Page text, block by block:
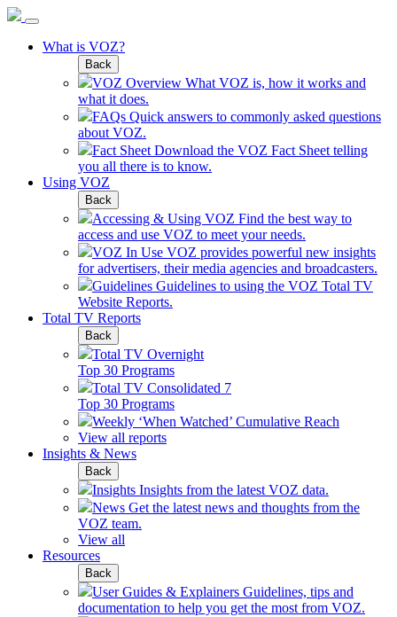
What is VOZ?
Back
VOZ Overview What VOZ is, how it works and
what it does.
FAQs Quick answers to commonly asked questions
about VOZ.
Fact Sheet Download the VOZ Fact Sheet telling
you all there is to know.
Using VOZ
Back
Accessing & Using VOZ Find the best way to
access and use VOZ to meet your needs.
VOZ In Use VOZ provides powerful new insights
for advertisers, their media agencies and broadcasters.
Guidelines Guidelines to using the VOZ Total TV
Website Reports.
Total TV Reports
Back
Total TV Overnight
Top 30 Programs
Total TV Consolidated 7
Top 30 Programs
Weekly ‘When Watched’ Cumulative Reach
View all reports
Insights & News
Back
Insights Insights from the latest VOZ data.
News Get the latest news and thoughts from the
VOZ team.
View all
Resources
Back
User Guides & Explainers Guidelines, tips and
documentation to help you get the most from VOZ.